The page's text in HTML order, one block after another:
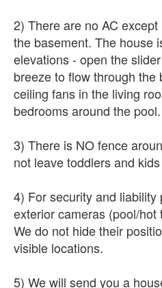
2) There are no AC
the basement. The house
elevations - open the
breeze to flow through the
ceiling fans in the living
bedrooms around the pool.
3) There is NO fence
not leave toddlers and
4) For security and
exterior cameras (pool/
We do not hide their
visible locations.
5) We will send you a